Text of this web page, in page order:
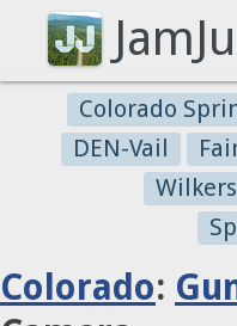
Colorado
DEN-Vail
Colorado: